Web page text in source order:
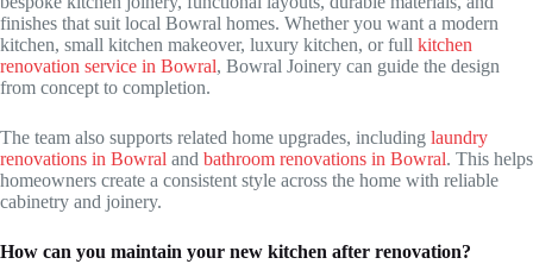
finishes that suit local Bowral homes. Whether you want a modern
kitchen, small kitchen makeover, luxury kitchen, or full kitchen
renovation service in Bowral, Bowral Joinery can guide the design
from concept to completion.
The team also supports related home upgrades, including laundry
renovations in Bowral and bathroom renovations in Bowral. This helps
homeowners create a consistent style across the home with reliable
cabinetry and joinery.
How can you maintain your new kitchen after renovation?